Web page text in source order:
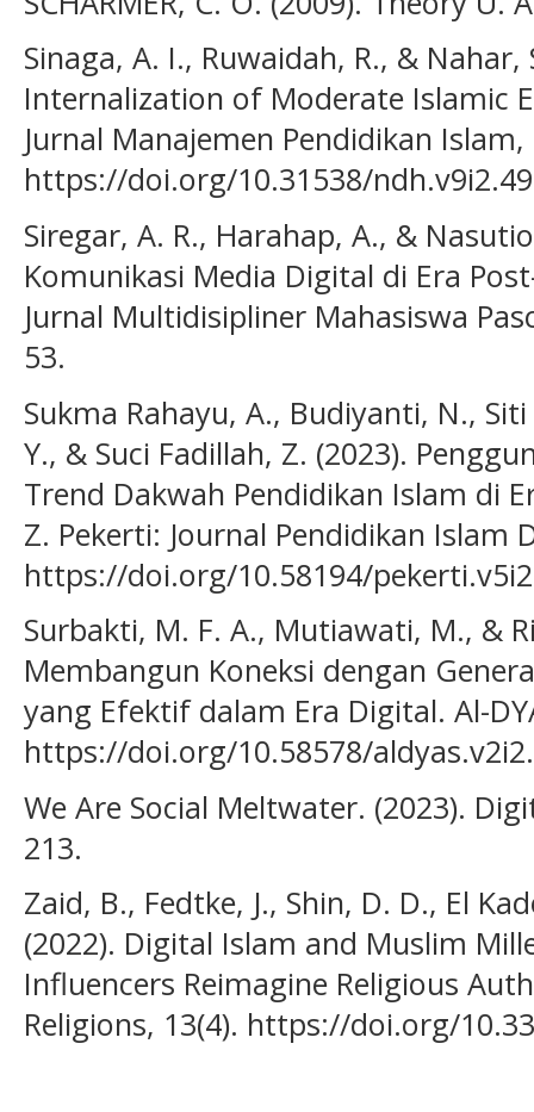
Sinaga, A. I., Ruwaidah, R., & Nahar,
Internalization of Moderate Islamic
Jurnal Manajemen Pendidikan Islam,
https://doi.org/10.31538/
Siregar, A. R., Harahap, A., &
Komunikasi Media Digital di Era
Jurnal Multidisipliner Mahasiswa
53.
Sukma Rahayu, A., Budiyanti, N.,
Y., & Suci Fadillah, Z. (2023).
Trend Dakwah Pendidikan Islam di
Z. Pekerti: Journal Pendidikan Islam
https://doi.org/10.58194/
Surbakti, M. F. A., Mutiawati, M., &
Membangun Koneksi dengan
yang Efektif dalam Era Digital. Al-
https://doi.org/10.58578/
We Are Social Meltwater. (2023).
213.
Zaid, B., Fedtke, J., Shin, D. D., El
(2022). Digital Islam and Muslim
Influencers Reimagine Religious
Religions, 13(4). https://doi.org/